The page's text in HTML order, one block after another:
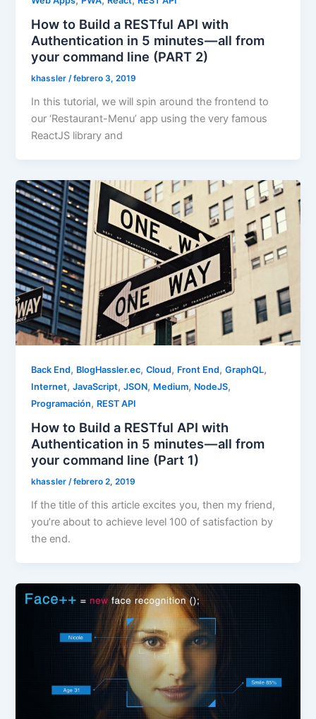
How to Build a RESTful API with
Authentication in 5 minutes — all from
your command line (PART 2)
khassler/febrero 3, 2019
In this tutorial, we will spin around the frontend to
our ‘Restaurant-Menu’ app using the very famous
ReactJS library and
Back End, BlogHassler.ec,Cloud, Front End,GraphQL,
Internet,JavaScript,JSON, Medium, NodeJS,
Programación, REST API
How to Build a RESTful API with
Authentication in 5 minutes — all from
your command line (Part 1)
khassler/febrero 2, 2019
If the title of this article excites you, then my friend,
you’re about to achieve level 100 of satisfaction by
the end.